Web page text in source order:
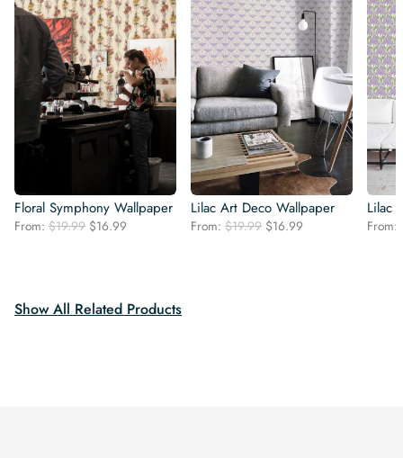
Floral Symphony Wallpaper
From: $19.99 Original
$16.99
Lilac Art Deco Wallpaper
From: $19.99 Original
$16.99
Lilac
From:
Show All Related Products